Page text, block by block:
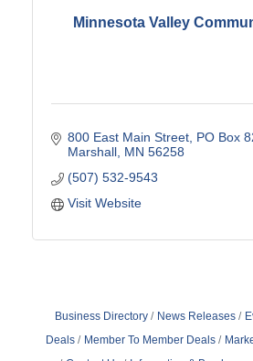
Minnesota Valley
800 East Main Street PO Box
Marshall MN 56258
(507) 532-9543
Visit Website
Business Directory News Releases
Deals
Member To Member Deals